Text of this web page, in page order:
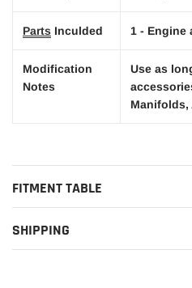
Parts Inculded 1 - Engine
Modification
Notes
Use as
Manifolds,
FITMENT TABLE
SHIPPING